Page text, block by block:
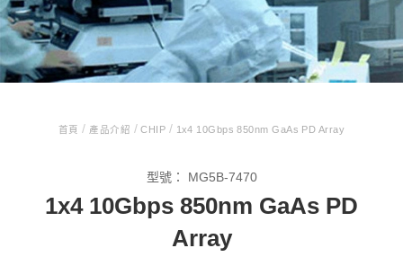
首頁/ 產品介紹 /CHIP / 1x4 10Gbps 850nm GaAs PD Array
型號： MG5B-7470
1x4 10Gbps 850nm GaAs PD
Array